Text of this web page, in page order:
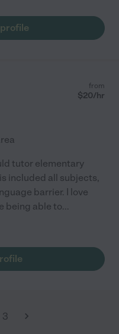
profile
from
$20/hr
tutor elementary
included all subjects,
barrier. I love
being able to...
3